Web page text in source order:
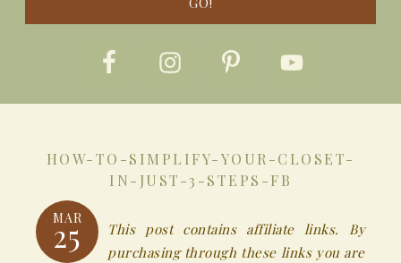
HOW-TO-SIMPLIFY-YOUR-CLOSET-
IN-JUST-3-STEPS-FB
MAR
25
This post contains affiliate links. By
purchasing through these links you are